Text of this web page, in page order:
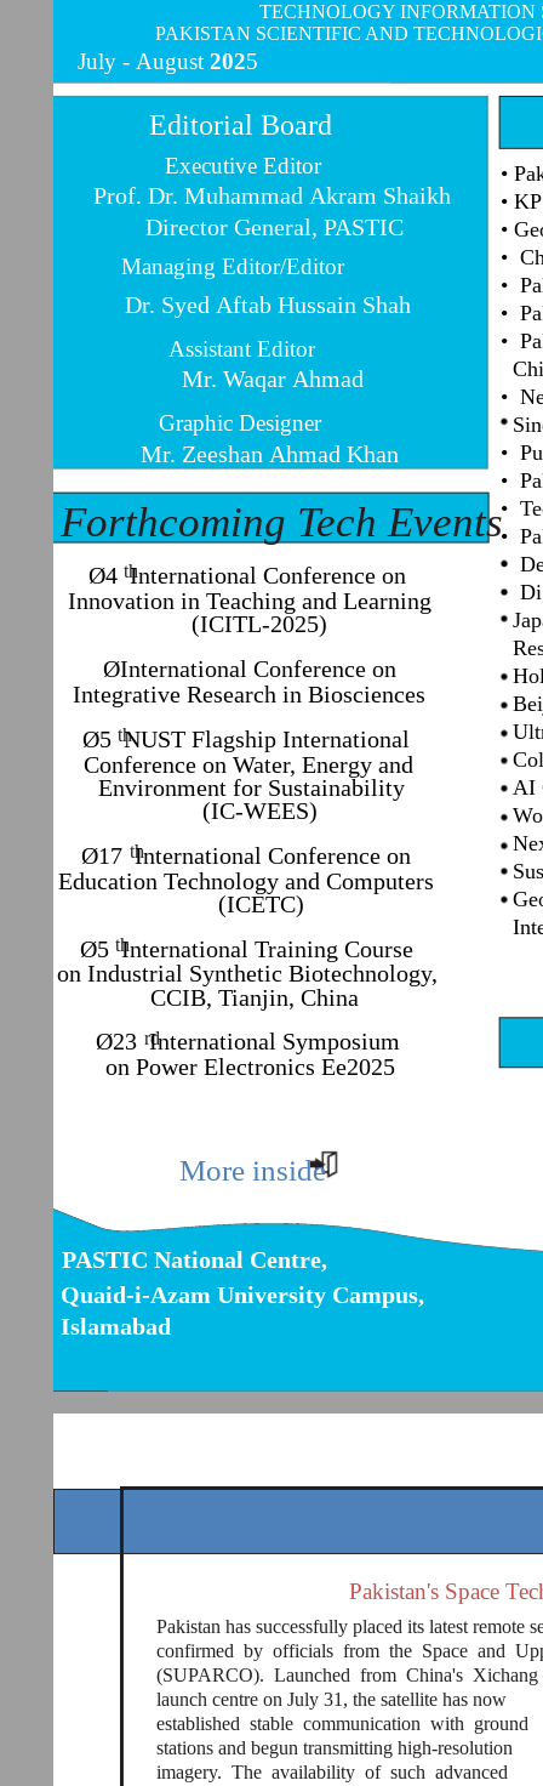
Editorial Board
Forthcoming Tech Events
Executive Editor
Managing Editor/Editor
Assistant Editor
July - August 2025
TECHNOLOGY INFORMATION
PAKISTAN SCIENTIFIC AND
Prof. Dr. Muhammad Akram Shaikh
Director General, PASTIC
PASTIC National Centre,
Quaid-i-Azam University Campus,
Islamabad
Dr. Syed Aftab Hussain Shah
Mr. Waqar Ahmad
More inside
Mr. Zeeshan Ahmad Khan
Graphic Designer
•
•
•
•
•
•
•
•
•
•
•
•
•
•
AI
th
Ø4 International Conference on
Innovation in Teaching and Learning
(ICITL-2025)
ØInternational Conference on
Integrative Research in Biosciences
th
Ø5 NUST Flagship International
Conference on Water, Energy and
Environment for Sustainability
(IC-WEES)
th
Ø17 International Conference on
Education Technology and Computers
(ICETC)
th
Ø5 International Training Course
on Industrial Synthetic Biotechnology,
CCIB, Tianjin, China
rd
Ø23 International Symposium
on Power Electronics Ee2025
Pakistan has successfully placed its latest remote
confirmed by officials from the Space and
(SUPARCO). Launched from China's Xichang
launch centre on July 31, the satellite has now
established stable communication with ground
stations and begun transmitting high-resolution
imagery. The availability of such advanced
Pakistan's Space